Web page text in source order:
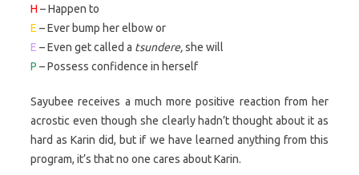
H – Happen to
E – Ever bump her elbow or
E – Even get called a tsundere,she will
P – Possess confidence in herself
Sayubee receives a much more positive reaction from her
acrostic even though she clearly hadn’t thought about it as
hard as Karin did, but if we have learned anything from this
program, it’s that no one cares about Karin.